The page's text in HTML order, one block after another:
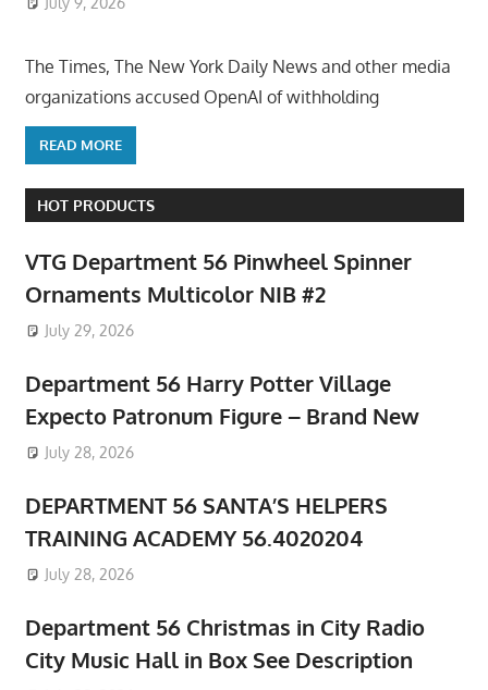
The Times, The New York Daily News and other media
organizations accused OpenAI of withholding
READ MORE
HOT PRODUCTS
VTG Department 56 Pinwheel Spinner
Ornaments Multicolor NIB #2
July 29, 2026
Department 56 Harry Potter Village
Expecto Patronum Figure – Brand New
July 28, 2026
DEPARTMENT 56 SANTA’S HELPERS
TRAINING ACADEMY 56.4020204
July 28, 2026
Department 56 Christmas in City Radio
City Music Hall in Box See Description